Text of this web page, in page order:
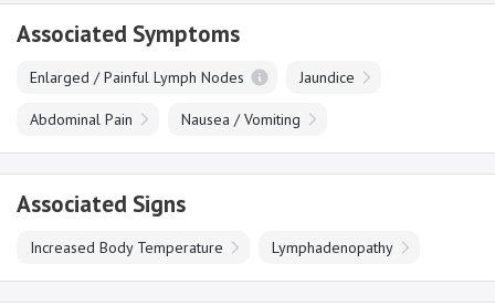
Associated Symptoms
Enlarged / Painful Lymph Nodes Jaundice
Abdominal Pain Nausea / Vomiting
Associated Signs
Increased Body Temperature Lymphadenopathy